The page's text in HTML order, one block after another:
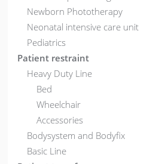
Newborn Phototherapy
Neonatal intensive care unit
Pediatrics
Patient restraint
Heavy Duty Line
Bed
Wheelchair
Accessories
Bodysystem and Bodyfix
Basic Line